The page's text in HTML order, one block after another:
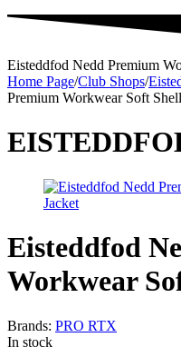
Eisteddfod Nedd Premium
Home Page/Club Shops/
Premium Workwear Soft
Eisteddfod
Workwear
Brands: PRO RTX
In stock